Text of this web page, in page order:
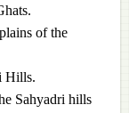
of the
Hills.
Sahyadri hills